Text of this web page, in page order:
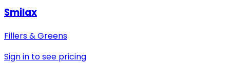
Smilax
Fillers & Greens
Sign in to see pricing